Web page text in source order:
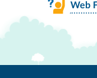
Web